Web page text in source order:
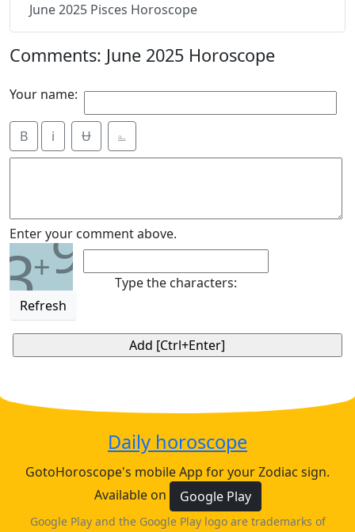
June 2025 Pisces Horoscope
Comments: June 2025 Horoscope
Your name:
B i Ʉ ⎁
Enter your comment above.
3+9
Refresh
Type the characters:
Daily horoscope
GotoHoroscope's mobile App for your Zodiac sign.
Available on
Google Play
Google Play and the Google Play logo are trademarks of